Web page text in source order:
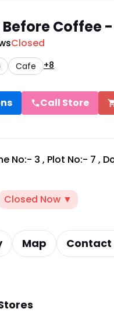
Coffee
Closed
Cafe +8
Call Store
No:- 3 , Plot No:- 7 ,
Closed Now ▼
Map Contact